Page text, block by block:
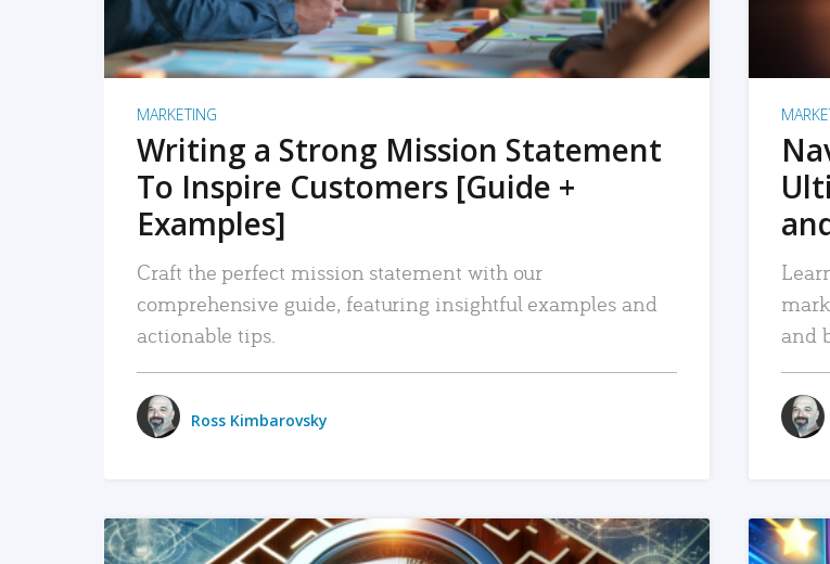
MARKETING
Writing a Strong Mission Statement
To Inspire Customers [Guide +
Examples]
Craft the perfect mission statement with our
comprehensive guide, featuring insightful examples and
actionable tips.
Ross Kimbarovsky
and